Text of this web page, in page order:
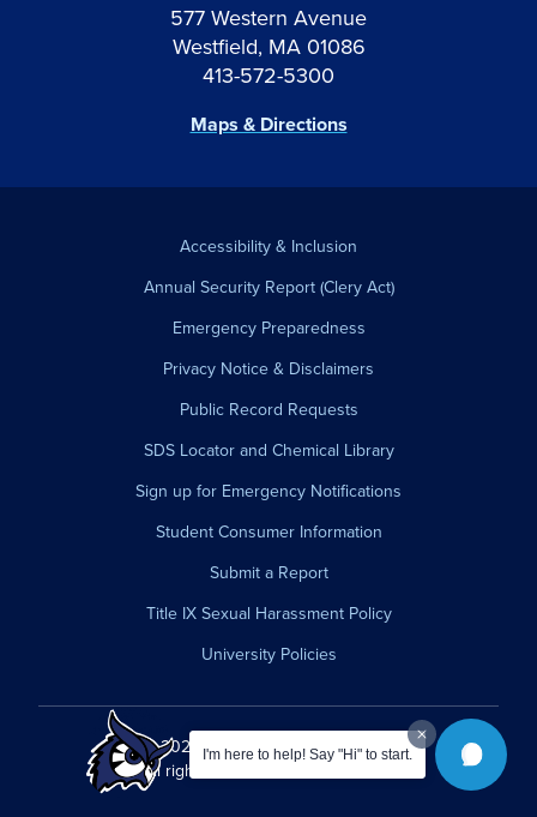
I'm here to help! Say "Hi" to start.
577 Western Avenue
Westfield, MA 01086
413-572-5300
Maps & Directions
Accessibility & Inclusion
Annual Security Report (Clery Act)
Emergency Preparedness
Privacy Notice & Disclaimers
Public Record Requests
SDS Locator and Chemical Library
Sign up for Emergency Notifications
Student Consumer Information
Submit a Report
Title IX Sexual Harassment Policy
University Policies
© 2026 Westfield State University.
All rights reserved.